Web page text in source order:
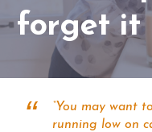
forget it
“You may want
running low on